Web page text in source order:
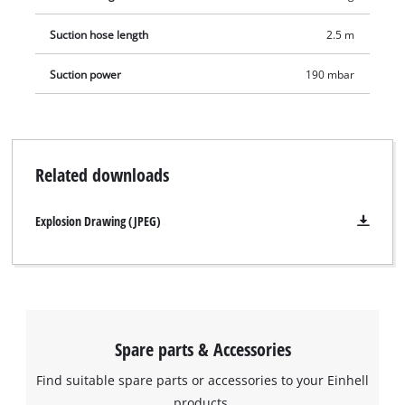
Suction hose length 2.5 m
Suction power 190 mbar
Related downloads
Explosion Drawing (JPEG)
Spare parts & Accessories
Find suitable spare parts or accessories to your Einhell